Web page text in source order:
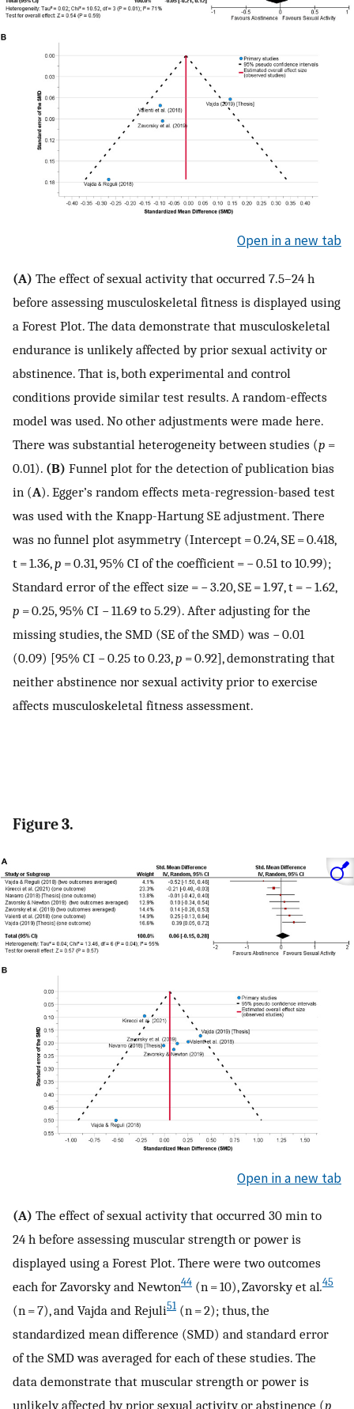
Open in a new tab
(A) The effect of sexual activity that occurred 7.5–24 h
before assessing musculoskeletal fitness is displayed using
a Forest Plot. The data demonstrate that musculoskeletal
endurance is unlikely affected by prior sexual activity or
abstinence. That is, both experimental and control
conditions provide similar test results. A random-effects
model was used. No other adjustments were made here.
There was substantial heterogeneity between studies (p =
0.01). (B) Funnel plot for the detection of publication bias
in (A). Egger’s random effects meta-regression-based test
was used with the Knapp-Hartung SE adjustment. There
was no funnel plot asymmetry (Intercept = 0.24, SE = 0.418,
t = 1.36,p = 0.31, 95% CI of the coefficient = − 0.51 to 10.99);
Standard error of the effect size = − 3.20, SE = 1.97, t = − 1.62,
p = 0.25, 95% CI − 11.69 to 5.29). After adjusting for the
missing studies, the SMD (SE of the SMD) was − 0.01
(0.09) [95% CI − 0.25 to 0.23,p = 0.92], demonstrating that
neither abstinence nor sexual activity prior to exercise
affects musculoskeletal fitness assessment.
Figure 3.
Open in a new tab
(A) The effect of sexual activity that occurred 30 min to
24 h before assessing muscular strength or power is
displayed using a Forest Plot. There were two outcomes
each for Zavorsky and Newton44 (n = 10), Zavorsky et al.45
(n = 7), and Vajda and Rejuli51(n = 2); thus, the
standardized mean difference (SMD) and standard error
of the SMD was averaged for each of these studies. The
data demonstrate that muscular strength or power is
unlikely affected by prior sexual activity or abstinence (p